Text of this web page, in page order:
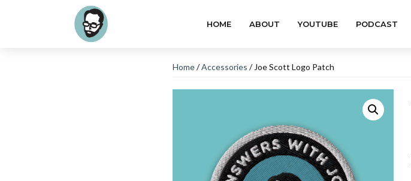
HOME ABOUT YOUTUBE PODCAST
Home/Accessories / Joe Scott Logo Patch